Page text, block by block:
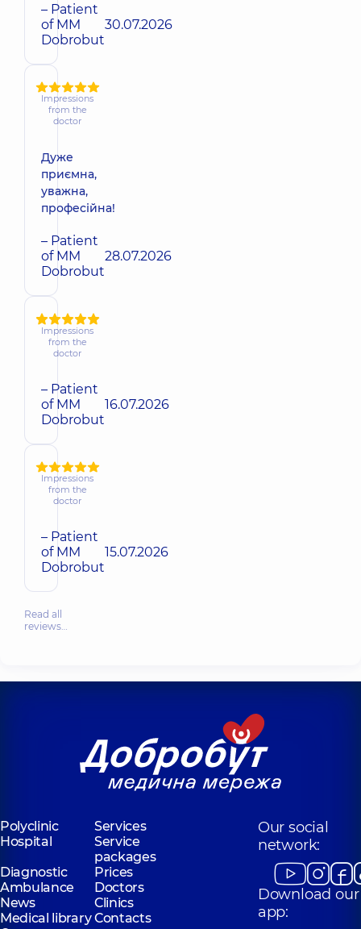
– Patient
of MM
Dobrobut
30.07.2026
Impressions
from the
doctor
Дуже
приємна,
уважна,
професійна!
– Patient
of MM
Dobrobut
28.07.2026
Impressions
from the
doctor
– Patient
of MM
Dobrobut
16.07.2026
Impressions
from the
doctor
– Patient
of MM
Dobrobut
15.07.2026
Read all
reviews…
Polyclinic
Services
Hospital
Service
packages
Diagnostic
Prices
Ambulance
Doctors
News
Clinics
Medical libraryContacts
Our social
network:
Download our
app: